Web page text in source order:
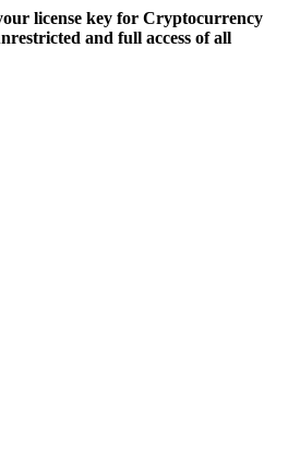
license key for Cryptocurrency
and full access of all